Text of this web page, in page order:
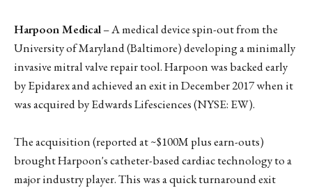
Harpoon Medical– A medical device spin-out from the
University of Maryland (Baltimore) developing a minimally
invasive mitral valve repair tool. Harpoon was backed early
by Epidarex and achieved an exit in December 2017 when it
was acquired by Edwards Lifesciences (NYSE: EW).
The acquisition (reported at ~$100M plus earn-outs)
brought Harpoon's catheter-based cardiac technology to a
major industry player. This was a quick turnaround exit